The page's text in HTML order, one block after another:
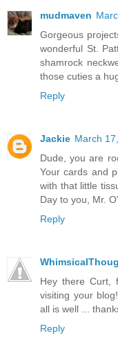
mudmaven
Gorgeous
wonderful St.
shamrock
those cuties a
Reply
Jackie March
Dude, you are
Your cards and
with that little
Day to you, Mr.
Reply
Hey there Curt,
visiting your
all is well ...
Reply